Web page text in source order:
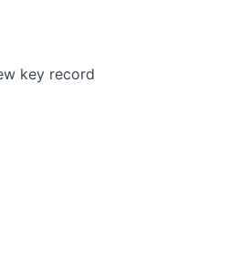
key record